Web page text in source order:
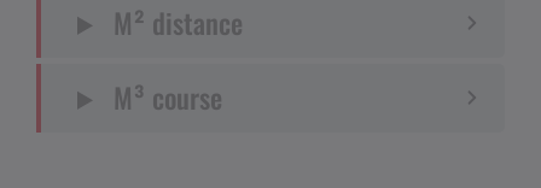
M² distance
M³ course